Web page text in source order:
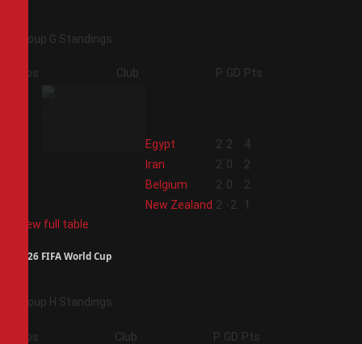
Group G Standings
Pos Club P GD Pts
Egypt 2 2
4
Iran 2 0
2
Belgium 2 0
2
New Zealand 2 -2
1
View full table
2026 FIFA World Cup
Group H Standings
Pos Club P GD Pts